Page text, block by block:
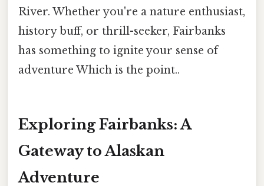
River. Whether you're a nature enthusiast,
history buff, or thrill-seeker, Fairbanks
has something to ignite your sense of
adventure Which is the point..
Exploring Fairbanks: A
Gateway to Alaskan
Adventure